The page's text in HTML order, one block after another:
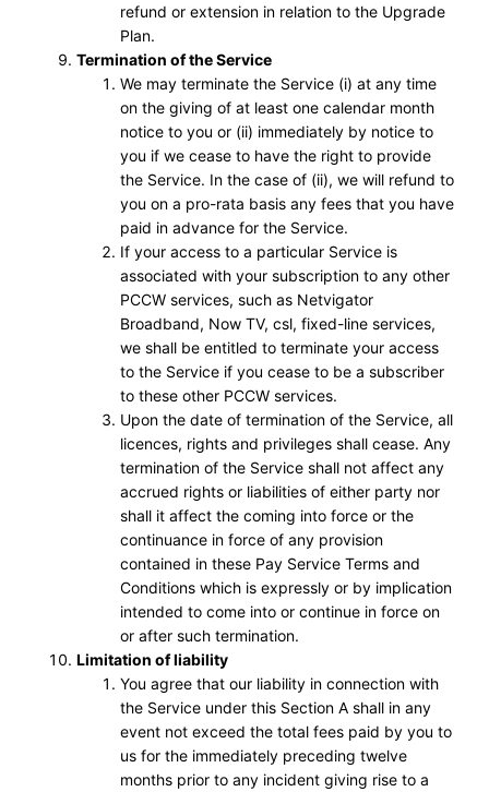
refund or extension in relation to the Upgrade
Plan.
Termination of the Service
We may terminate the Service (i) at any time
on the giving of at least one calendar month
notice to you or (ii) immediately by notice to
you if we cease to have the right to provide
the Service. In the case of (ii), we will refund to
you on a pro-rata basis any fees that you have
paid in advance for the Service.
If your access to a particular Service is
associated with your subscription to any other
PCCW services, such as Netvigator
Broadband, Now TV, csl, fixed-line services,
we shall be entitled to terminate your access
to the Service if you cease to be a subscriber
to these other PCCW services.
Upon the date of termination of the Service, all
licences, rights and privileges shall cease. Any
termination of the Service shall not affect any
accrued rights or liabilities of either party nor
shall it affect the coming into force or the
continuance in force of any provision
contained in these Pay Service Terms and
Conditions which is expressly or by implication
intended to come into or continue in force on
or after such termination.
Limitation of liability
You agree that our liability in connection with
the Service under this Section A shall in any
event not exceed the total fees paid by you to
us for the immediately preceding twelve
months prior to any incident giving rise to a